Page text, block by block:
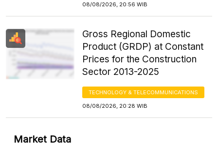
08/08/2026, 20:56 WIB
Gross Regional Domestic
Product (GRDP) at Constant
Prices for the Construction
Sector 2013-2025
TECHNOLOGY & TELECOMMUNICATIONS
08/08/2026, 20:28 WIB
Market Data